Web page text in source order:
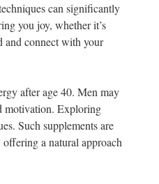
can significantly
you joy, whether it’s
and connect with your
after age 40. Men may
motivation. Exploring
Such supplements are
a natural approach